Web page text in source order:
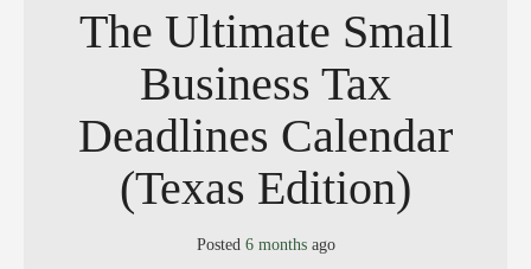
The Ultimate Small
Business Tax
Deadlines Calendar
(Texas Edition)
Posted 6 monthsago